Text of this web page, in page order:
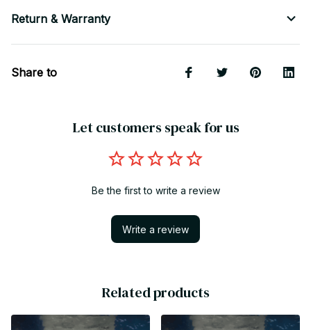
Return & Warranty
Share to
Let customers speak for us
Be the first to write a review
Write a review
Related products